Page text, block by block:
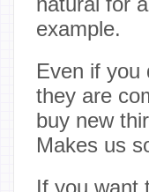
example.
Even if you
they are
buy new
Makes us
If you want